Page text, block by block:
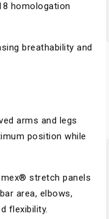
homologation
breathability and
arms and legs
position while
stretch panels
area, elbows,
flexibility.